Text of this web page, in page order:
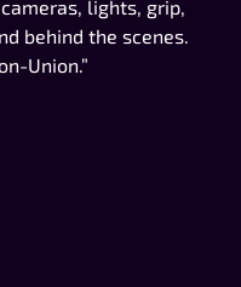
schedule first.lights, grip,
behind the scenes.
Union.”